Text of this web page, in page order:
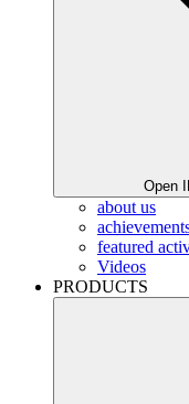
Open
about us
featured
Videos
PRODUCTS